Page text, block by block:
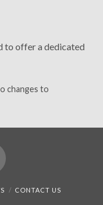
to offer a dedicated
changes to
CONTACT US